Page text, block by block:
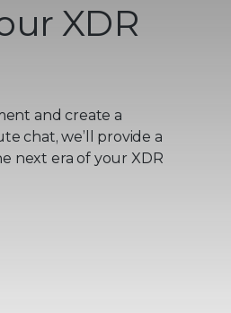
XDR
and create a
chat, we’ll provide a
next era of your XDR